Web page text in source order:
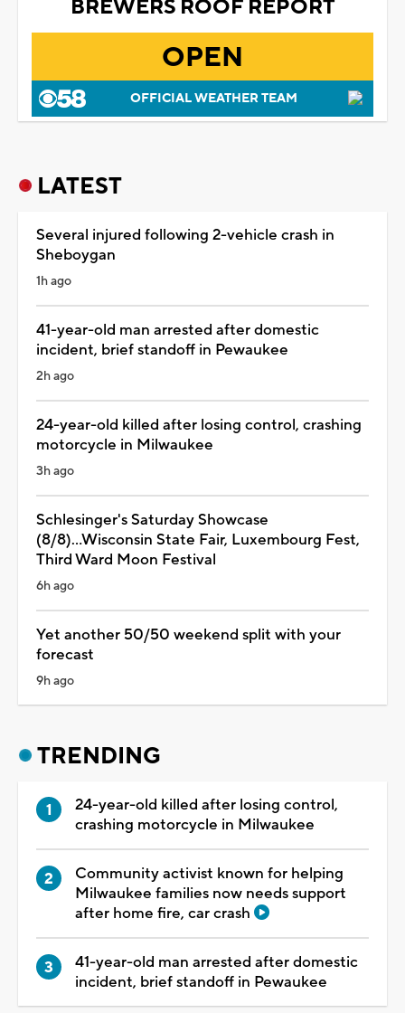
BREWERS ROOF REPORT
OPEN
OFFICIAL WEATHER TEAM
LATEST
Several injured following 2-vehicle crash in
Sheboygan
1h ago
41-year-old man arrested after domestic
incident, brief standoff in Pewaukee
2h ago
24-year-old killed after losing control, crashing
motorcycle in Milwaukee
3h ago
Schlesinger's Saturday Showcase
(8/8)...Wisconsin State Fair, Luxembourg Fest,
Third Ward Moon Festival
6h ago
Yet another 50/50 weekend split with your
forecast
9h ago
TRENDING
24-year-old killed after losing control,
crashing motorcycle in Milwaukee
Community activist known for helping
Milwaukee families now needs support
after home fire, car crash
41-year-old man arrested after domestic
incident, brief standoff in Pewaukee